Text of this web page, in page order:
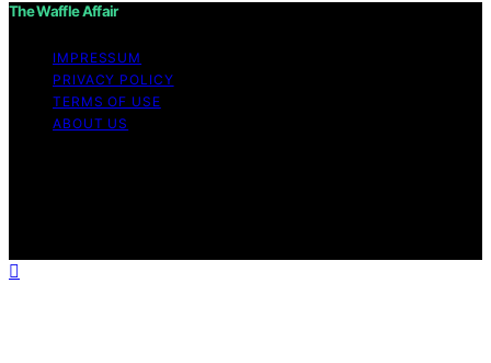
The Waffle Affair
IMPRESSUM
PRIVACY POLICY
TERMS OF USE
ABOUT US